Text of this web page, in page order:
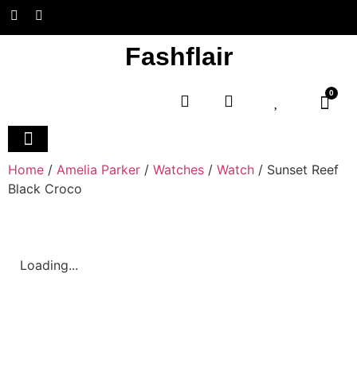
Fashflair
0
Home / Amelia Parker / Watches / Watch / Sunset Reef
Black Croco
Loading...